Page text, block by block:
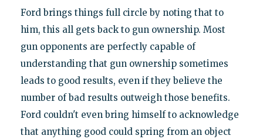
Ford brings things full circle by noting that to
him, this all gets back to gun ownership. Most
gun opponents are perfectly capable of
understanding that gun ownership sometimes
leads to good results, even if they believe the
number of bad results outweigh those benefits.
Ford couldn't even bring himself to acknowledge
that anything good could spring from an object